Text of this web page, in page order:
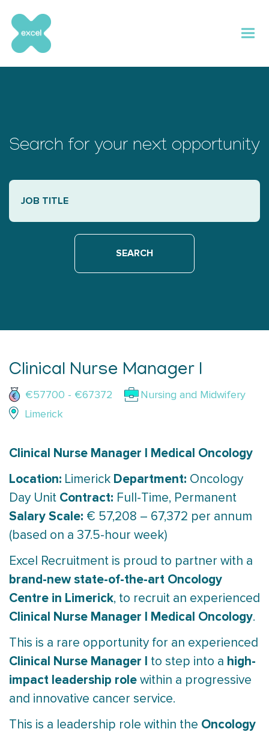
content
Search for your next opportunity
Clinical Nurse Manager I
€57700 - €67372
Nursing and Midwifery
Limerick
Clinical Nurse Manager I Medical Oncology
Location: Limerick Department: Oncology
Day Unit Contract: Full-Time, Permanent
Salary Scale: € 57,208 – 67,372 per annum
(based on a 37.5-hour week)
Excel Recruitment is proud to partner with a
brand-new state-of-the-art Oncology
Centre in Limerick, to recruit an experienced
Clinical Nurse Manager I Medical Oncology.
This is a rare opportunity for an experienced
Clinical Nurse Manager I to step into a high-
impact leadership role within a progressive
and innovative cancer service.
This is a leadership role within the Oncology